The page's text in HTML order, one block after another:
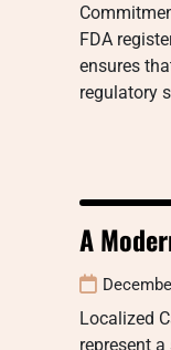
FDA
ensures
regulatory
A
Localized
represent